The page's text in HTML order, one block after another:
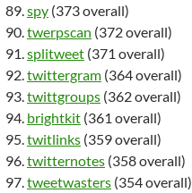
spy (373 overall)
twerpscan (372 overall)
splitweet (371 overall)
twittergram (364 overall)
twittgroups (362 overall)
brightkit (361 overall)
twitlinks (359 overall)
twitternotes (358 overall)
tweetwasters (354 overall)